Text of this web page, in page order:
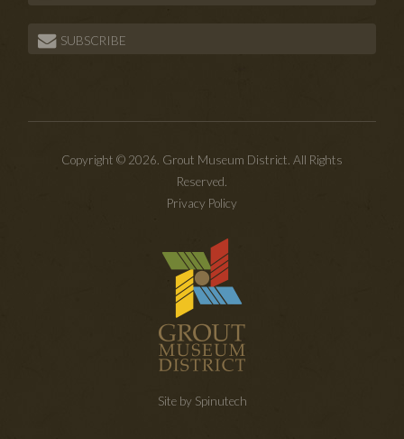
SUBSCRIBE
Copyright © 2026. Grout Museum District. All Rights
Reserved.
Privacy Policy
Site by Spinutech